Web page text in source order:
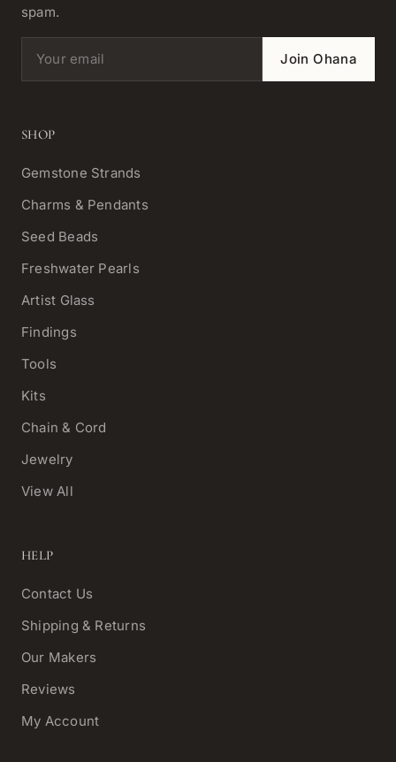
spam.
Email address Join Ohana
SHOP
Gemstone Strands
Charms & Pendants
Seed Beads
Freshwater Pearls
Artist Glass
Findings
Tools
Kits
Chain & Cord
Jewelry
View All
HELP
Contact Us
Shipping & Returns
Our Makers
Reviews
My Account